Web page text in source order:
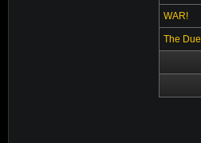
WAR!
The Duel